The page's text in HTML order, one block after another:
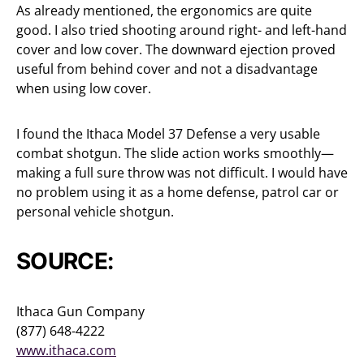
As already mentioned, the ergonomics are quite
good. I also tried shooting around right- and left-hand
cover and low cover. The downward ejection proved
useful from behind cover and not a disadvantage
when using low cover.
I found the Ithaca Model 37 Defense a very usable
combat shotgun. The slide action works smoothly—
making a full sure throw was not difficult. I would have
no problem using it as a home defense, patrol car or
personal vehicle shotgun.
SOURCE:
Ithaca Gun Company
(877) 648-4222
www.ithaca.com